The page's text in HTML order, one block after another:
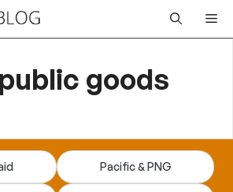
goods
Pacific & PNG